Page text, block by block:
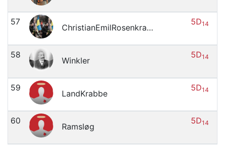
57
ChristianEmilRosenkrantzMagnussen
5D14
58
Winkler
5D14
59
LandKrabbe
5D14
60
Ramsløg
5D14